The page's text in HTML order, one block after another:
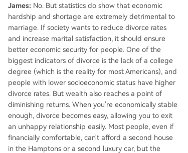
James: No. But statistics do show that economic
hardship and shortage are extremely detrimental to
marriage. If society wants to reduce divorce rates
and increase marital satisfaction, it should ensure
better economic security for people. One of the
biggest indicators of divorce is the lack of a college
degree (which is the reality for most Americans), and
people with lower socioeconomic status have higher
divorce rates. But wealth also reaches a point of
diminishing returns. When you're economically stable
enough, divorce becomes easy, allowing you to exit
an unhappy relationship easily. Most people, even if
financially comfortable, can't afford a second house
in the Hamptons or a second luxury car, but the